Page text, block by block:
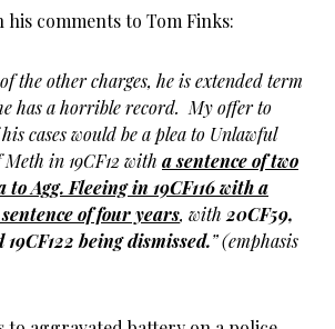
his comments to Tom Finks:
the other charges, he is extended term
has a horrible record. My offer to
cases would be a plea to Unlawful
Meth in 19CF12 with a sentence of two
to Agg. Fleeing in 19CF116 with a
of four years, with 20CF59,
19CF122 being dismissed.” (emphasis